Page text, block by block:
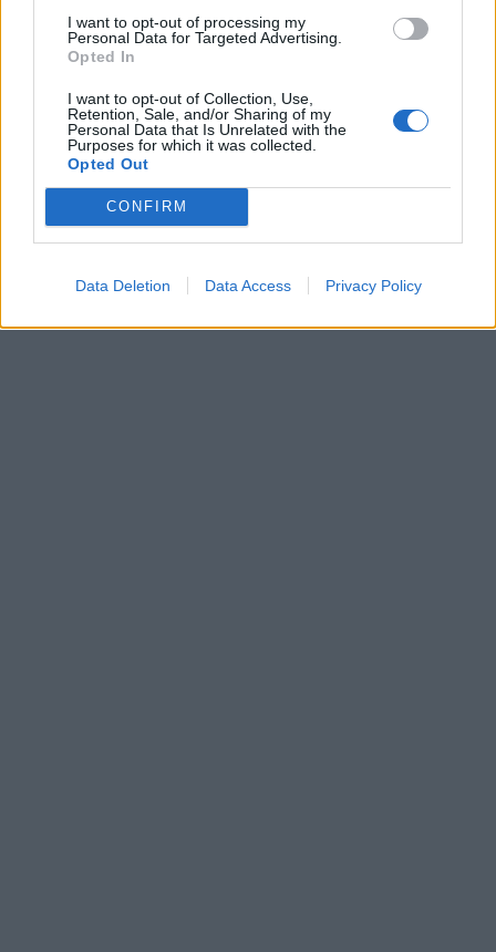
I want to opt-out of processing my
Personal Data for Targeted Advertising.
Opted In
I want to opt-out of Collection, Use,
Retention, Sale, and/or Sharing of my
Personal Data that Is Unrelated with the
Purposes for which it was collected.
Opted Out
CONFIRM
Data Deletion Data Access Privacy Policy